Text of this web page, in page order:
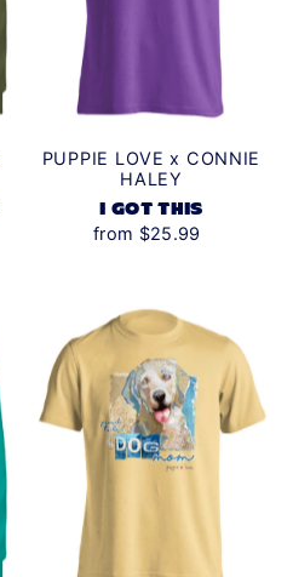
PUPPIE LOVE x CONNIE
HALEY
I GOT THIS
from $25.99